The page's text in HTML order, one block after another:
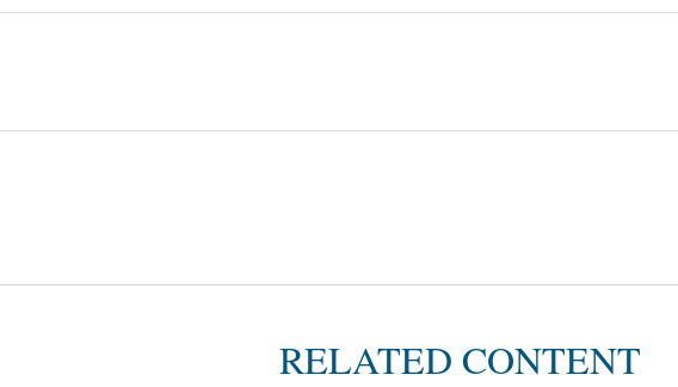
RELATED CONTENT